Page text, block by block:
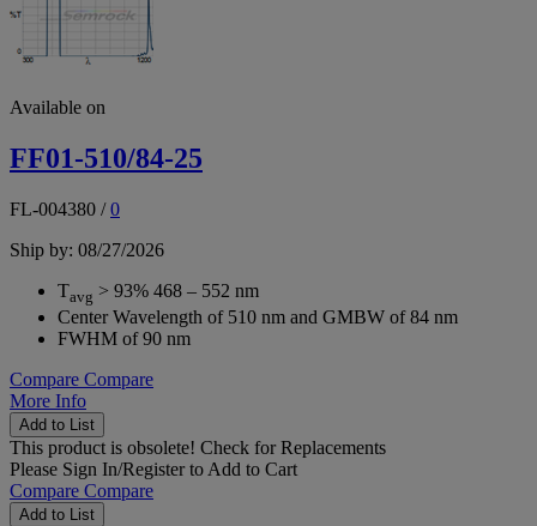
Available on
FF01-510/84-25
FL-004380 /0
Ship by: 08/27/2026
Tavg > 93% 468 – 552 nm
Center Wavelength of 510 nm and GMBW of 84 nm
FWHM of 90 nm
Compare Compare
More Info
Add to List
This product is obsolete! Check for Replacements
Please Sign In/Registerto Add to Cart
Compare Compare
Add to List